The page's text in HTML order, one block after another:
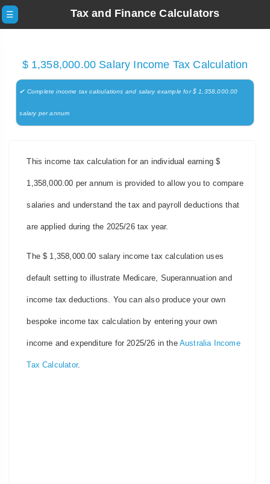
☰ Tax and Finance Calculators
$ 1,358,000.00 Salary Income Tax Calculation
✔ Complete income tax calculations and salary example for $ 1,358,000.00
salary per annum
This income tax calculation for an individual earning $
1,358,000.00 per annum is provided to allow you to compare
salaries and understand the tax and payroll deductions that
are applied during the 2025/26 tax year.
The $ 1,358,000.00 salary income tax calculation uses
default setting to illustrate Medicare, Superannuation and
income tax deductions. You can also produce your own
bespoke income tax calculation by entering your own
income and expenditure for 2025/26 in the Australia Income
Tax Calculator.